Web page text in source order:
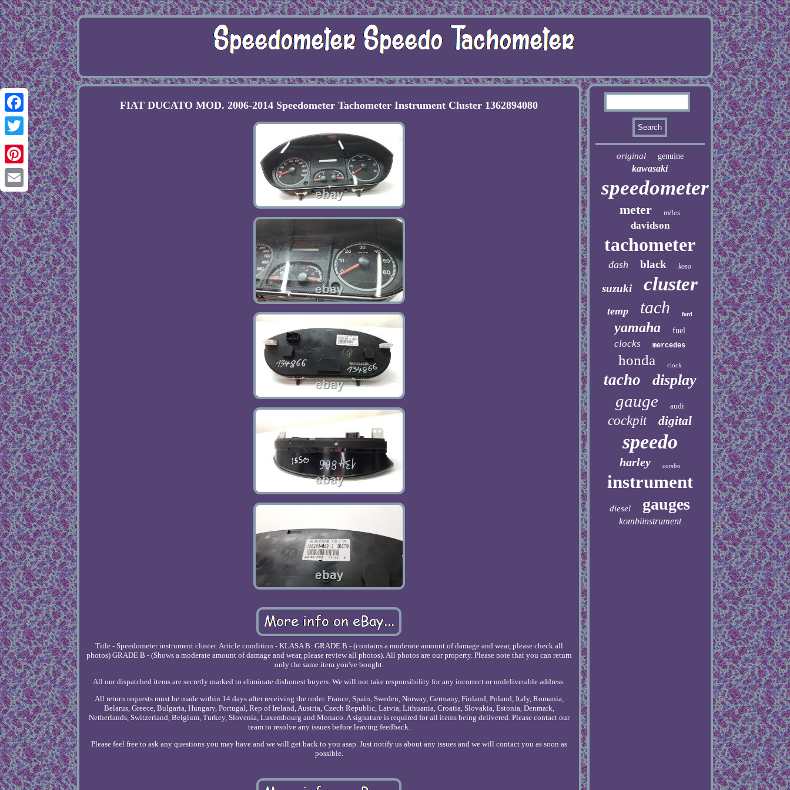
Facebook
Twitter
Pinterest
Email
FIAT DUCATO MOD. 2006-2014 Speedometer Tachometer Instrument Cluster 1362894080
Title - Speedometer instrument cluster. Article condition - KLASA B: GRADE B - (contains a moderate amount of damage and wear, please check all
photos) GRADE B - (Shows a moderate amount of damage and wear, please review all photos). All photos are our property. Please note that you can return
only the same item you've bought.
All our dispatched items are secretly marked to eliminate dishonest buyers. We will not take responsibility for any incorrect or undeliverable address.
All return requests must be made within 14 days after receiving the order. France, Spain, Sweden, Norway, Germany, Finland, Poland, Italy, Romania,
Belarus, Greece, Bulgaria, Hungary, Portugal, Rep of Ireland, Austria, Czech Republic, Latvia, Lithuania, Croatia, Slovakia, Estonia, Denmark,
Netherlands, Switzerland, Belgium, Turkey, Slovenia, Luxembourg and Monaco. A signature is required for all items being delivered. Please contact our
team to resolve any issues before leaving feedback.
Please feel free to ask any questions you may have and we will get back to you asap. Just notify us about any issues and we will contact you as soon as
possible.
original genuine
kawasaki
speedometer
meter miles
davidson
tachometer
dash black koso
suzuki cluster
temp tach ford
yamaha fuel
clocks mercedes
honda clock
tacho display
gauge audi
cockpit digital
speedo
harley combo
instrument
diesel gauges
kombiinstrument